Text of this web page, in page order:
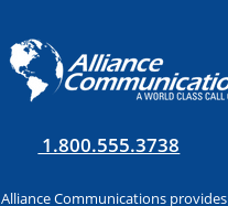
1.800.555.3738
Alliance Communications provides